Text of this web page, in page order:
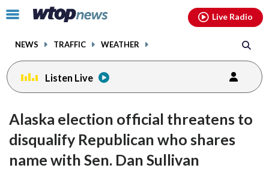
Click
toggle
menu.
NEWS TRAFFIC WEATHER
Live Radio
Listen Live
Alaska election official threatens to
disqualify Republican who shares
name with Sen. Dan Sullivan
facebookinstagram youtubethreads